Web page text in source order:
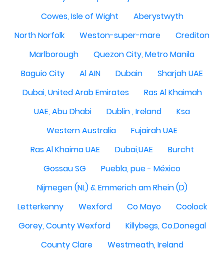
Cowes, Isle of Wight
Aberystwyth
North Norfolk
Weston-super-mare
Crediton
Marlborough
Quezon City, Metro Manila
Baguio City
Al AIN Dubain
Sharjah UAE
Dubai, United Arab Emirates
Ras Al Khaimah
UAE, Abu Dhabi
Dublin , Ireland
Ksa
Western Australia
Fujairah UAE
Ras Al Khaima UAE
Dubai,UAE
Burcht
Gossau SG
Puebla, pue - México
Nijmegen (NL) & Emmerich am Rhein (D)
Letterkenny
Wexford Co Mayo
Coolock
Gorey, County Wexford
Killybegs, Co.Donegal
County Clare
Westmeath, Ireland